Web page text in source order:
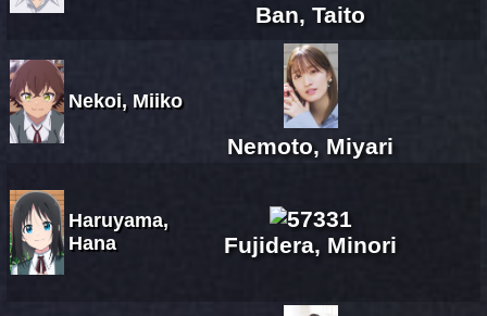
Ban, Taito
Nekoi, Miiko
Nemoto, Miyari
Haruyama,
Hana
Fujidera, Minori